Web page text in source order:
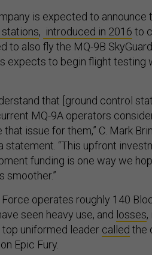
is expected to announce
, introduced in 2016 to
to also fly the MQ-9B
expects to begin flight testing
that [ground control
MQ-9A operators
that issue for them,” C. Mark
statement. “This upfront
funding is one way we
smoother.”
Force operates roughly 140
seen heavy use, and losses,
top uniformed leader called the
Epic Fury.